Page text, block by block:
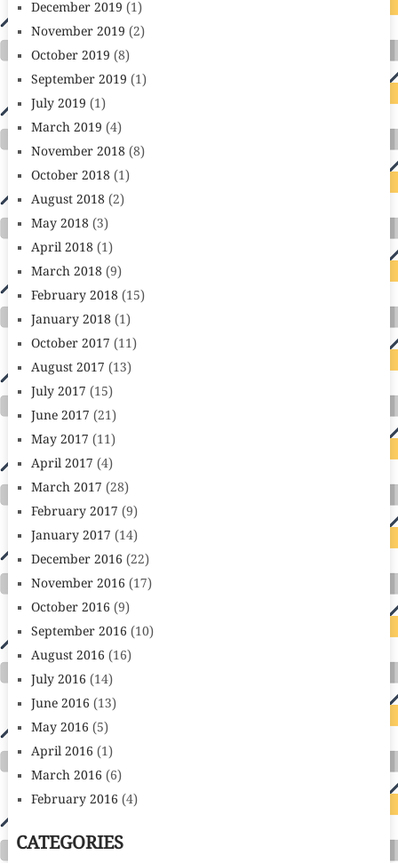
December 2019 (1)
November 2019 (2)
October 2019 (8)
September 2019 (1)
July 2019 (1)
March 2019 (4)
November 2018(8)
October 2018(1)
August 2018(2)
May 2018(3)
April 2018(1)
March 2018(9)
February 2018(15)
January 2018(1)
October 2017 (11)
August 2017 (13)
July 2017 (15)
June 2017 (21)
May 2017 (11)
April 2017 (4)
March 2017 (28)
February 2017 (9)
January 2017 (14)
December 2016 (22)
November 2016 (17)
October 2016 (9)
September 2016 (10)
August 2016 (16)
July 2016 (14)
June 2016 (13)
May 2016 (5)
April 2016 (1)
March 2016 (6)
February 2016 (4)
CATEGORIES